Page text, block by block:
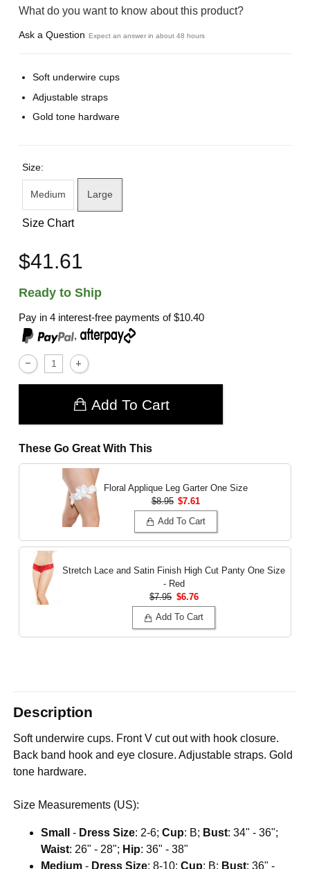
What do you want to know about this product?
Ask a Question Expect an answer in about 48 hours
Soft underwire cups
Adjustable straps
Gold tone hardware
Size:
Medium Large
Size Chart
$41.61
Ready to Ship
Pay in 4 interest-free payments of$10.40
,
Add To Cart
These Go Great With This
Floral Applique Leg Garter One Size
$8.95 $7.61
Add To Cart
Stretch Lace and Satin Finish High Cut PantyOne Size
- Red
$7.95 $6.76
Add To Cart
Description
Soft underwire cups. Front V cut out with hook closure.
Back band hook and eye closure. Adjustable straps. Gold
tone hardware.
Size Measurements (US):
Small - Dress Size: 2-6;Cup: B; Bust: 34" - 36";
Waist: 26" - 28"; Hip: 36" - 38"
Medium - Dress Size: 8-10;Cup: B; Bust: 36" -